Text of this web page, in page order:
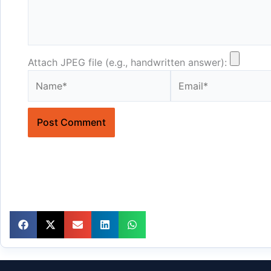
Attach JPEG file (e.g., handwritten answer):